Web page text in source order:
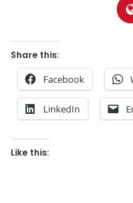
Share this:
Facebook
LinkedIn
Like this: